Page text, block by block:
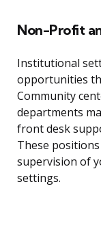
Non-Profit
Institutional
opportunities
Community
departments
front desk
These
supervision of
settings.